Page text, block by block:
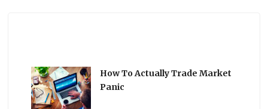
How To Actually Trade Market
Panic